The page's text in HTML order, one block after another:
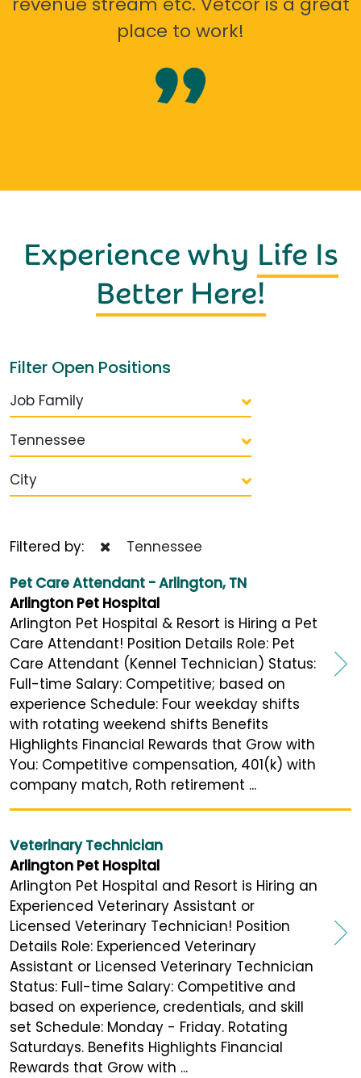
place to work!
Experience why Life Is
Better Here!
Filter Open Positions
Job Family
Tennessee
City
Filtered by:
Tennessee
Pet Care Attendant - Arlington, TN
Arlington Pet Hospital
Arlington Pet Hospital & Resort is Hiring a Pet
Care Attendant! Position Details Role: Pet
Care Attendant (Kennel Technician) Status:
Full-time Salary: Competitive; based on
experience Schedule: Four weekday shifts
with rotating weekend shifts Benefits
Highlights Financial Rewards that Grow with
You: Competitive compensation, 401(k) with
company match, Roth retirement ...
Veterinary Technician
Arlington Pet Hospital
Arlington Pet Hospital and Resort is Hiring an
Experienced Veterinary Assistant or
Licensed Veterinary Technician! Position
Details Role: Experienced Veterinary
Assistant or Licensed Veterinary Technician
Status: Full-time Salary: Competitive and
based on experience, credentials, and skill
set Schedule: Monday - Friday. Rotating
Saturdays. Benefits Highlights Financial
Rewards that Grow with ...